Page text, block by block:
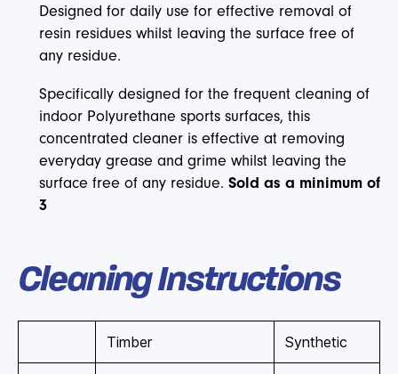
Designed for daily use for effective removal of
resin residues whilst leaving the surface free of
any residue.
Specifically designed for the frequent cleaning of
indoor Polyurethane sports surfaces, this
concentrated cleaner is effective at removing
everyday grease and grime whilst leaving the
surface free of any residue. Sold as a minimum of
3
Cleaning Instructions
Timber Synthetic